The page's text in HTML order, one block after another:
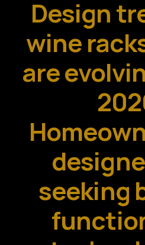
Design
wine
are
seeking